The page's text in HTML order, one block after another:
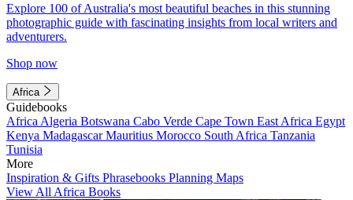
Explore 100 of Australia's most beautiful beaches in this stunning
photographic guide with fascinating insights from local writers and
adventurers.
Shop now
Africa
Guidebooks
Africa Algeria Botswana Cabo Verde Cape Town East Africa Egypt
Kenya MadagascarMauritius Morocco South Africa Tanzania
Tunisia
More
Inspiration & Gifts Phrasebooks Planning Maps
View All Africa Books